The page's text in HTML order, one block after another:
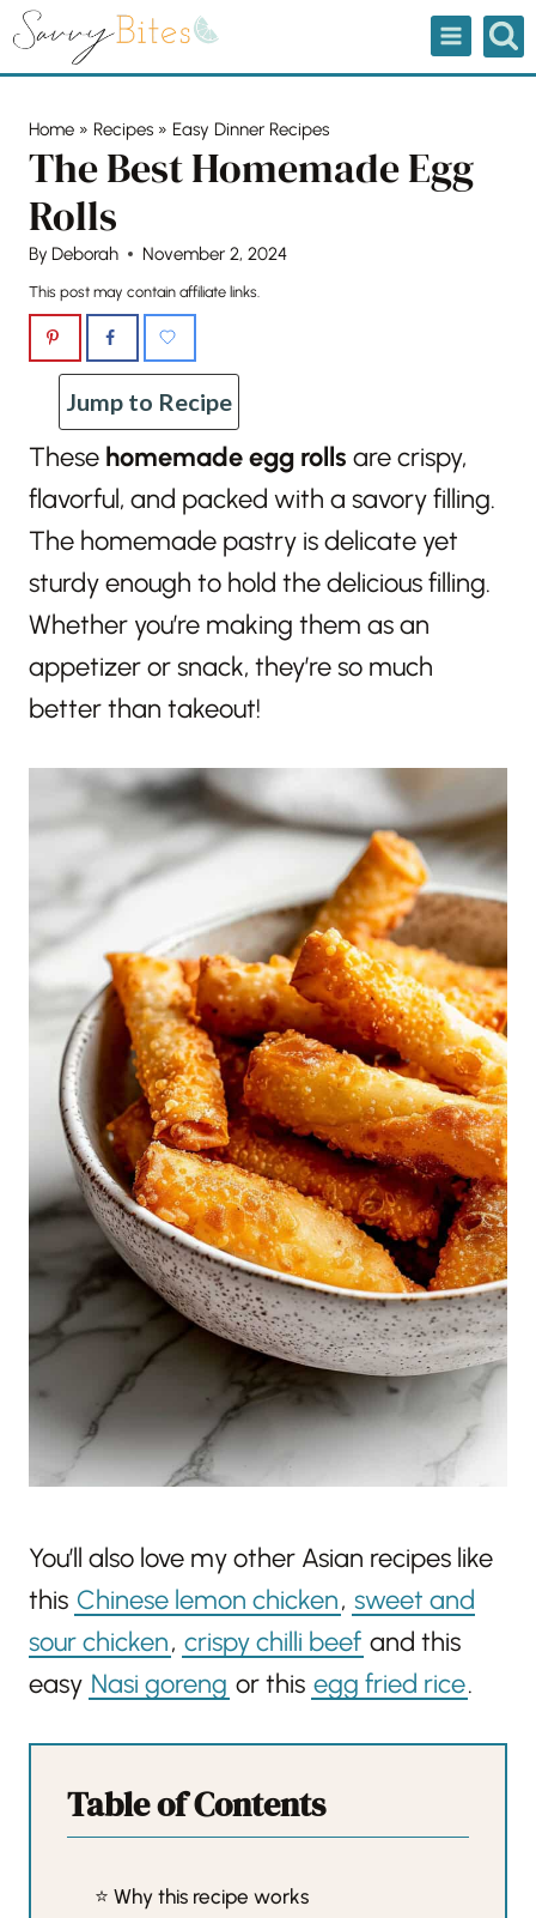
Skip
Home » Recipes » Easy Dinner Recipes
The Best Homemade Egg
Rolls
By Deborah November 2, 2024
This post may contain affiliate links.
Jump to Recipe
These homemade egg rolls are crispy,
flavorful, and packed with a savory filling.
The homemade pastry is delicate yet
sturdy enough to hold the delicious filling.
Whether you’re making them as an
appetizer or snack, they’re so much
better than takeout!
You’ll also love my other Asian recipes like
this Chinese lemon chicken, sweet and
sour chicken, crispy chilli beef and this
easy Nasi goreng or this egg fried rice.
Table of Contents
⭐️ Why this recipe works